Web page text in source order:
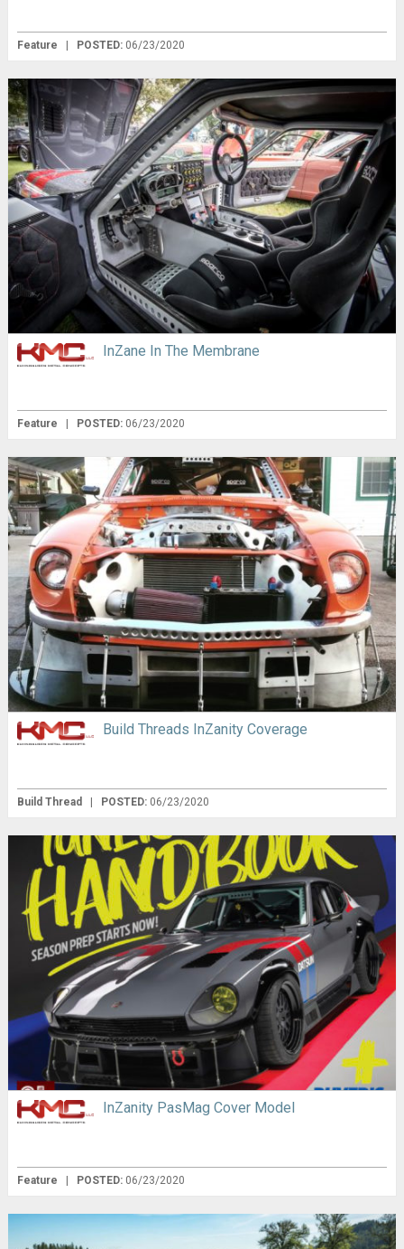
Feature POSTED: 06/23/2020
InZane In The Membrane
Feature POSTED: 06/23/2020
Build Threads InZanity Coverage
Build Thread | POSTED: 06/23/2020
InZanity PasMag Cover Model
Feature | POSTED: 06/23/2020